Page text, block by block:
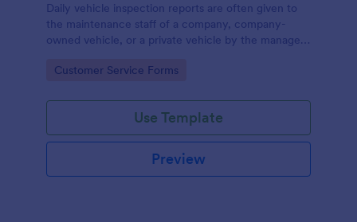
Daily vehicle inspection reports are often given to
the maintenance staff of a company, company-
owned vehicle, or a private vehicle by the manager
coding!
Go to Category:
Customer Service Forms
Use Template
Preview